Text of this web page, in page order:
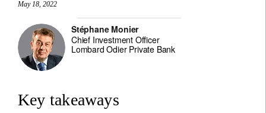
May 18, 2022
Stéphane Monier
Chief Investment Officer
Lombard Odier Private Bank
Key takeaways